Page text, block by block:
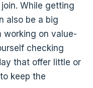
While getting
also be a big
working on value-
checking
that offer little or
keep the